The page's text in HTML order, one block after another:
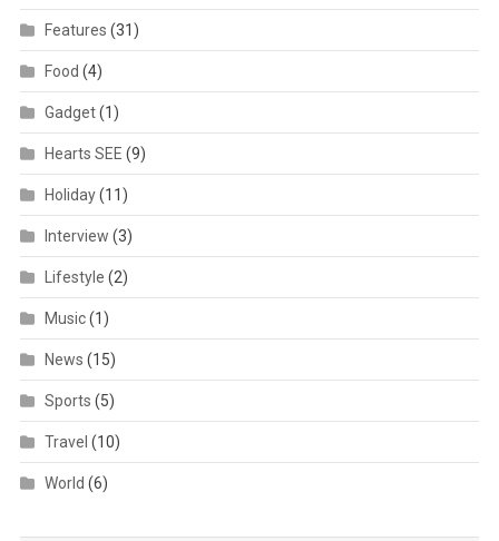
Features (31)
Food (4)
Gadget(1)
Hearts SEE (9)
Holiday(11)
Interview (3)
Lifestyle (2)
Music(1)
News (15)
Sports (5)
Travel (10)
World (6)